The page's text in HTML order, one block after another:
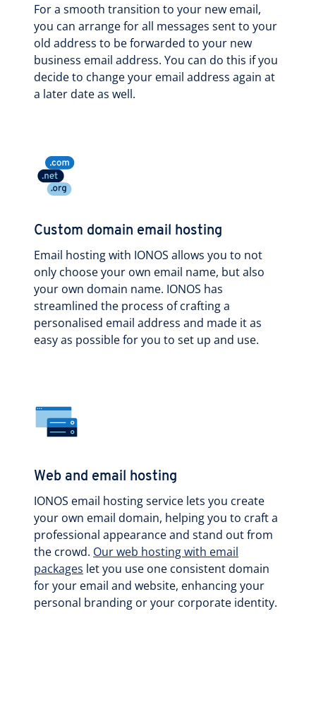
For a smooth transition to your new email,
you can arrange for all messages sent to your
old address to be forwarded to your new
business email address. You can do this if you
decide to change your email address again at
a later date as well.
Custom domain email hosting
Email hosting with IONOS allows you to not
only choose your own email name, but also
your own domain name. IONOS has
streamlined the process of crafting a
personalised email address and made it as
easy as possible for you to set up and use.
Web and email hosting
IONOS email hosting service lets you create
your own email domain, helping you to craft a
professional appearance and stand out from
the crowd. Our web hosting with email
packages let you use one consistent domain
for your email and website, enhancing your
personal branding or your corporate identity.